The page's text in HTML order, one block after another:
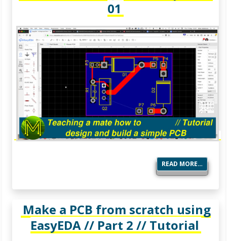
01
READ MORE…
Make a PCB from scratch using
EasyEDA // Part 2 // Tutorial